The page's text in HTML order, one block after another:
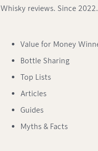
Whisky reviews. Since 2022.
Value for Money
Bottle Sharing
Top Lists
Articles
Guides
Myths & Facts